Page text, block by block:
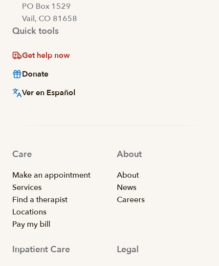
PO Box 1529
Vail, CO 81658
Quick tools
Get help now
Donate
Ver en Español
Care
Make an appointment
Services
Find a therapist
Locations
Pay my bill
About
About
News
Careers
Inpatient Care Legal